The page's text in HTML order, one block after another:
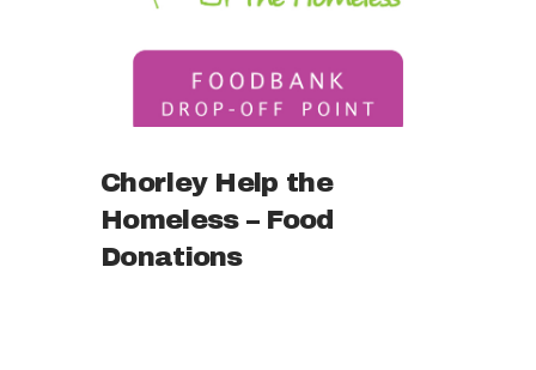
Chorley Help the
Homeless – Food
Donations